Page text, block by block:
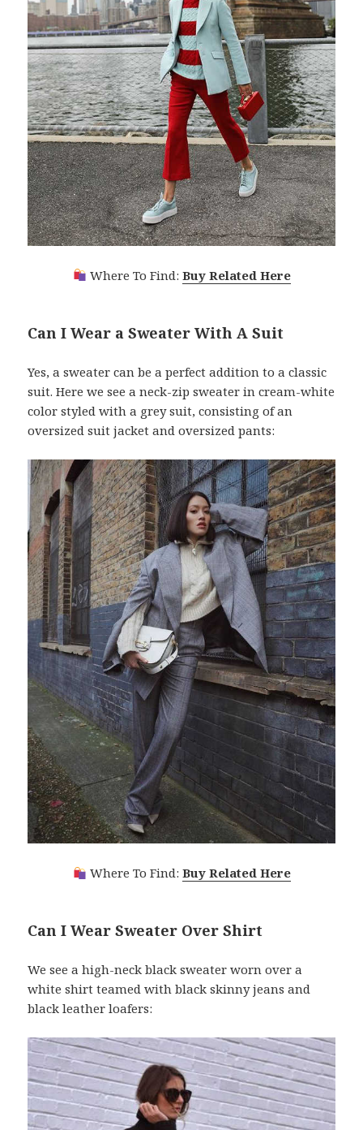
Where To Find: Buy Related Here
Can I Wear a Sweater With A Suit
Yes, a sweater can be a perfect addition to a classic
suit. Here we see a neck-zip sweater in cream-white
color styled with a grey suit, consisting of an
oversized suit jacket and oversized pants:
Where To Find: Buy Related Here
Can I Wear Sweater Over Shirt
We see a high-neck black sweater worn over a
white shirt teamed with black skinny jeans and
black leather loafers: